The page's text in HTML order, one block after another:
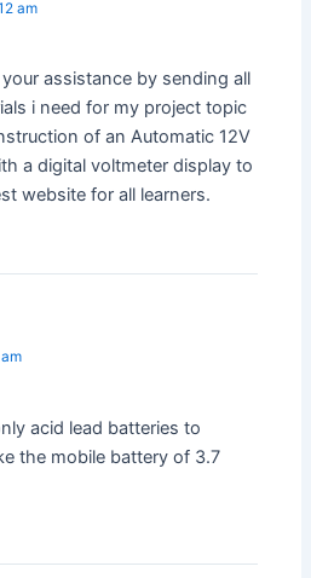
am
assistance by sending all
i need for my project topic
of an Automatic 12V
a digital voltmeter display to
website for all learners.
acid lead batteries to
the mobile battery of 3.7